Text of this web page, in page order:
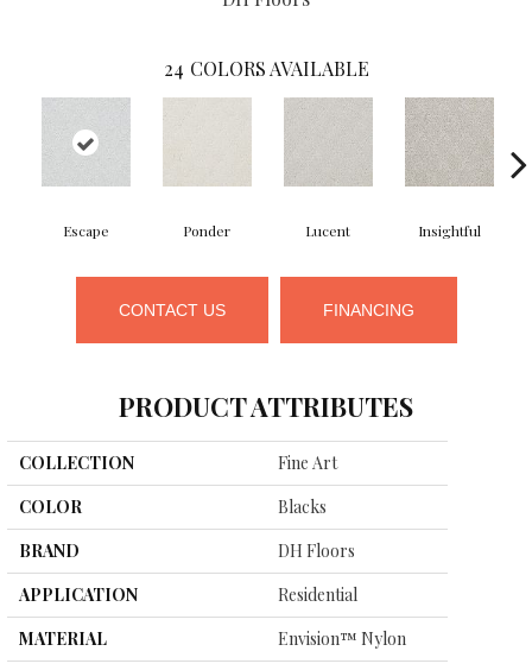
24 COLORS AVAILABLE
Escape Ponder Lucent Insightful
CONTACT US FINANCING
PRODUCT ATTRIBUTES
COLLECTION
Fine Art
COLOR
Blacks
BRAND
DH Floors
APPLICATION
Residential
MATERIAL
Envision™ Nylon